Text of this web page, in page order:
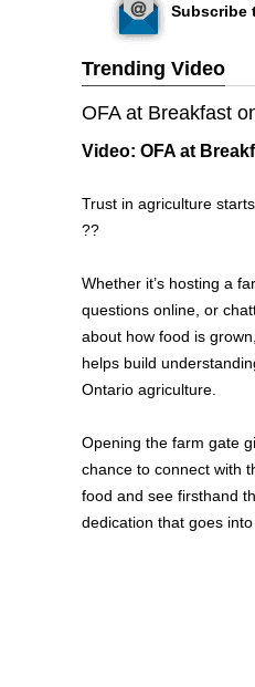
Subscribe
Trending Video
OFA at Breakfast
Video: OFA at
Trust in agriculture
??
Whether it’s hosting a
questions online, or
about how food is
helps build
Ontario agriculture.
Opening the farm gate
chance to connect with
food and see firsthand
dedication that goes